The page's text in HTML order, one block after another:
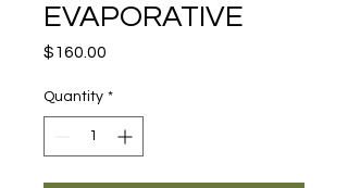
EVAPORATIVE
$160.00
Quantity *